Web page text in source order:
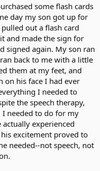
some flash cards
day my son got up for
out a flash card
and made the sign for
signed again. My son ran
back to me with a little
them at my feet, and
on his face I had ever
I needed to
the speech therapy,
needed to do for my
experienced
excitement proved to
needed--not speech, not